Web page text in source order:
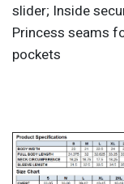
slider; Inside
Princess seams
pockets